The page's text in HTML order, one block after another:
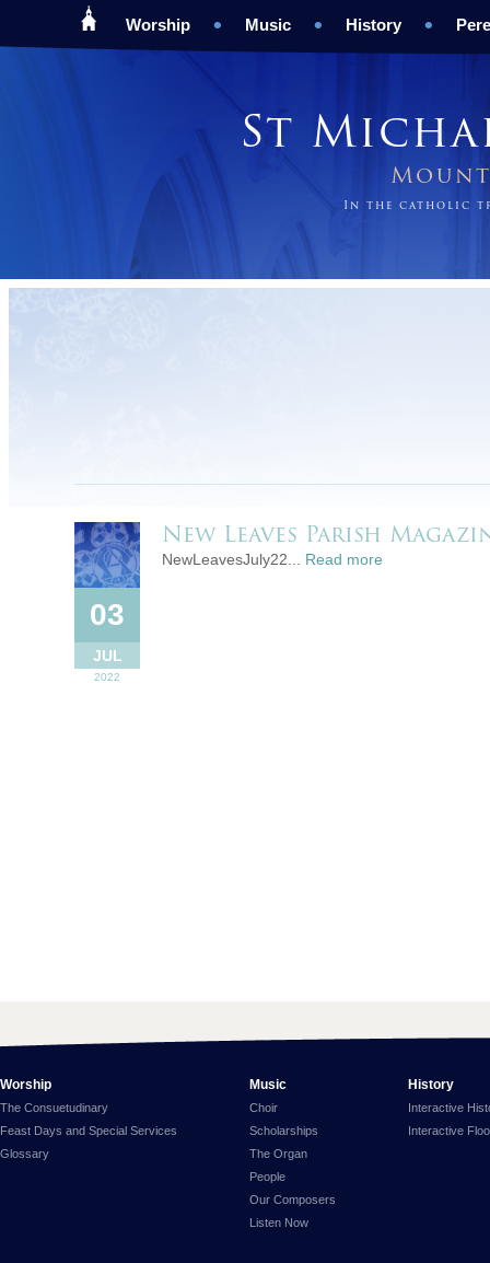
Worship Music History
St
In the catholic
New Leaves Parish
03
JUL
2022
NewLeavesJuly22... Read more
Worship
The Consuetudinary
Feast Days and Special Services
Glossary
Music
Choir
Scholarships
The Organ
People
Our Composers
Listen Now
History
Interactive
Interactive